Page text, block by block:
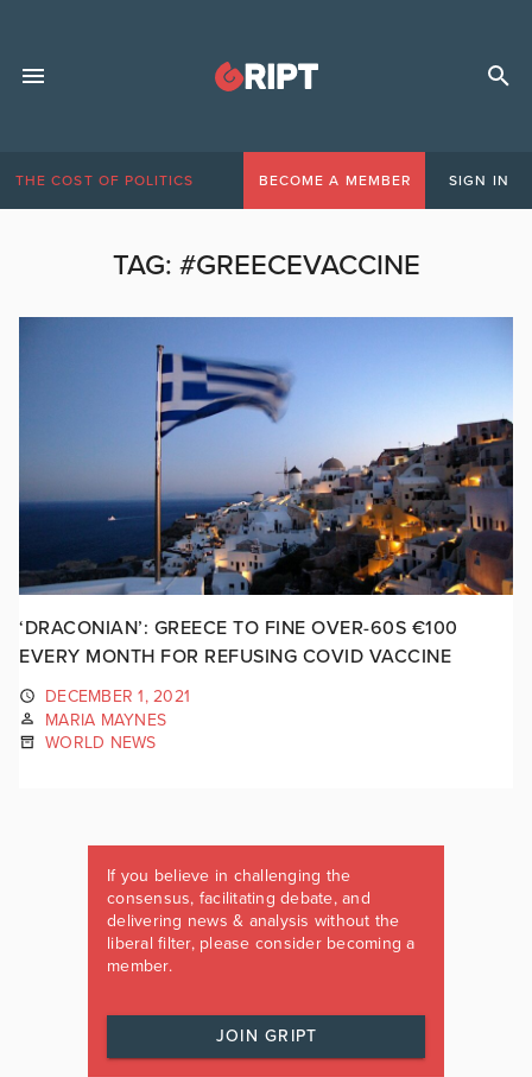
THE COST OF POLITICS BECOME A MEMBER SIGN IN
TAG: #GREECEVACCINE
‘DRACONIAN’: GREECE TO FINE OVER-60S €100
EVERY MONTH FOR REFUSING COVID VACCINE
DECEMBER 1, 2021
MARIA MAYNES
WORLD NEWS
If you believe in challenging the
consensus, facilitating debate, and
delivering news & analysis without the
liberal filter, please consider becoming a
member.
JOIN GRIPT